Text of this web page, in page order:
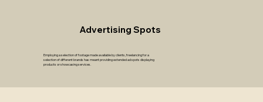
Advertising Spots
Employing a selection of footage made available by clients, freelancing for a
selection of different brands has meant providing extended ad spots displaying
products or showcasing services.